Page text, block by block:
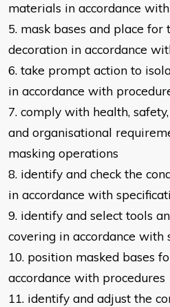
materials in accordance with
5. mask bases and place for
decoration in accordance
6. take prompt action to
in accordance with
7. comply with health,
and organisational
masking operations
8. identify and check the
in accordance with
9. identify and select tools
covering in accordance with
10. position masked bases
accordance with procedures
11. identify and adjust the